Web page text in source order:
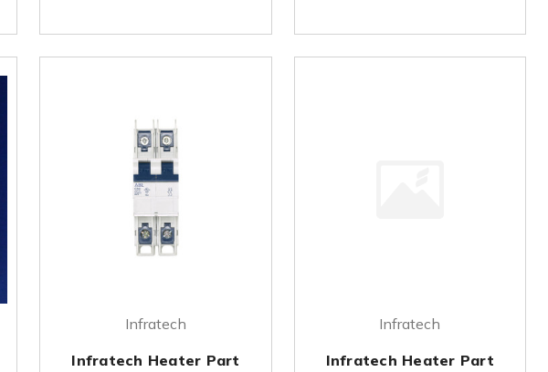
Infratech
Infratech Heater Part
Infratech
Infratech Heater Part